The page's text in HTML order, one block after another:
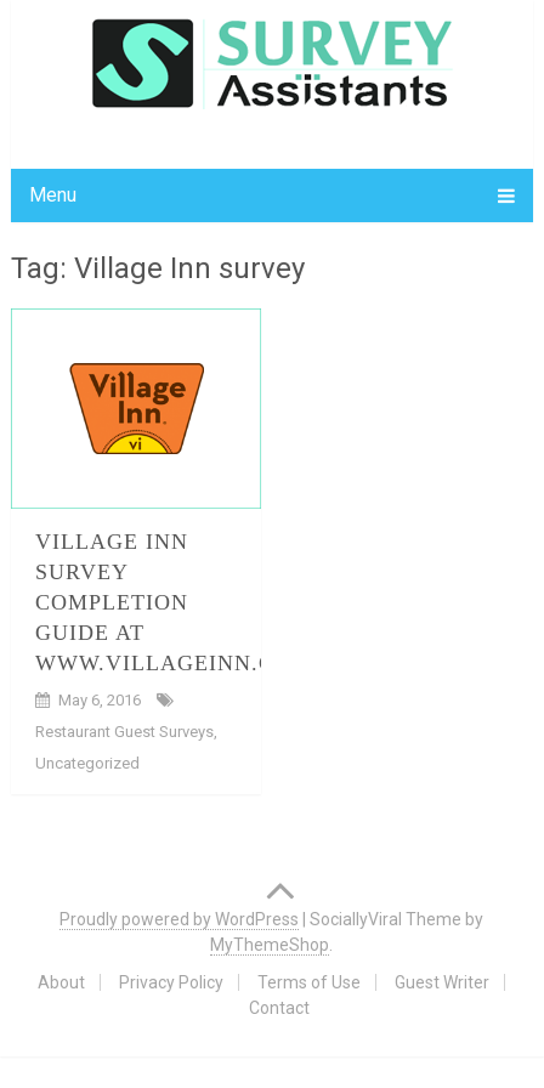
Menu
Tag: Village Inn survey
VILLAGE INN
SURVEY
COMPLETION
GUIDE AT
WWW.VILLAGEINN.COM/SURVEYS
May 6, 2016
Restaurant Guest Surveys,
Uncategorized
navigation
Proudly powered by WordPress |SociallyViral Theme by
MyThemeShop.
About
Privacy Policy Terms of Use
Guest Writer
Contact